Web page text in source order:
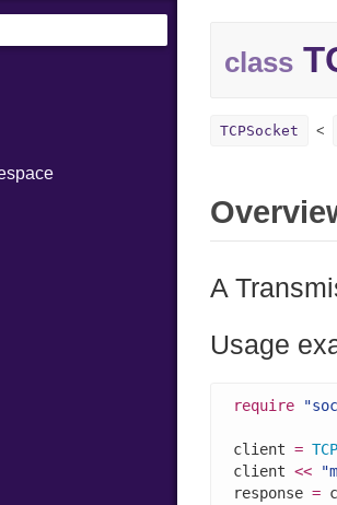
class
TCPSocket
A
Usage
require
client =
client <<
response =